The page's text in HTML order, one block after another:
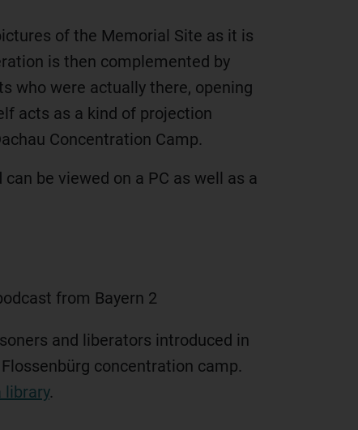
of the Memorial Site as it is
is then complemented by
who were actually there, opening
acts as a kind of projection
Concentration Camp.
be viewed on a PC as well as a
from Bayern 2
and liberators introduced in
concentration camp.
library.